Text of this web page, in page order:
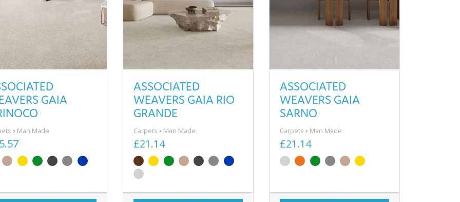
GAIA
Man Made
ASSOCIATED
WEAVERS GAIA RIO
GRANDE
Carpets Man Made
£21.14
ASSOCIATED
WEAVERS GAIA
SARNO
Carpets Man Made
£21.14